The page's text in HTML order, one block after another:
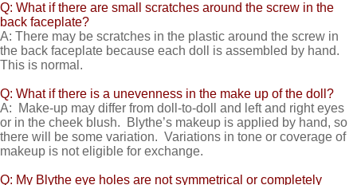
Q: What if there are small scratches around the screw in the
back faceplate?
A: There may be scratches in the plastic around the screw in
the back faceplate because each doll is assembled by hand.
This is normal.
Q: What if there is a unevenness in the make up of the doll?
A: Make-up may differ from doll-to-doll and left and right eyes
or in the cheek blush. Blythe’s makeup is applied by hand, so
there will be some variation. Variations in tone or coverage of
makeup is not eligible for exchange.
Q: My Blythe eye holes are not symmetrical or completely